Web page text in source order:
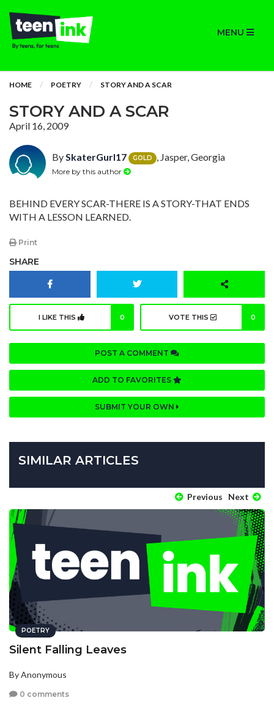
MENU
HOME POETRY STORY AND A SCAR
STORY AND A SCAR
April 16, 2009
BySkaterGurl17 GOLD , Jasper, Georgia
More by this author
BEHIND EVERY SCAR-THERE IS A STORY-THAT ENDS
WITH A LESSON LEARNED.
Print
SHARE
I LIKE THIS 0 VOTE THIS 0
POST A COMMENT
ADD TO FAVORITES
SUBMIT YOUR OWN
SIMILAR ARTICLES
Previous Next
POETRY
Silent Falling Leaves
By Anonymous
0 comments